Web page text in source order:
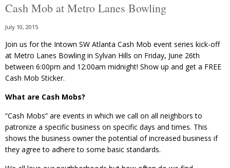
Cash Mob at Metro Lanes Bowling
July 10, 2015
Join us for the Intown SW Atlanta Cash Mob event series kick-off
at Metro Lanes Bowling in Sylvan Hills on Friday, June 26th
between 6:00pm and 12:00am midnight! Show up and get a FREE
Cash Mob Sticker.
What are Cash Mobs?
“Cash Mobs” are events in which we call on all neighbors to
patronize a specific business on specific days and times. This
shows the business owner the potential of increased business if
they agree to adhere to some basic standards.